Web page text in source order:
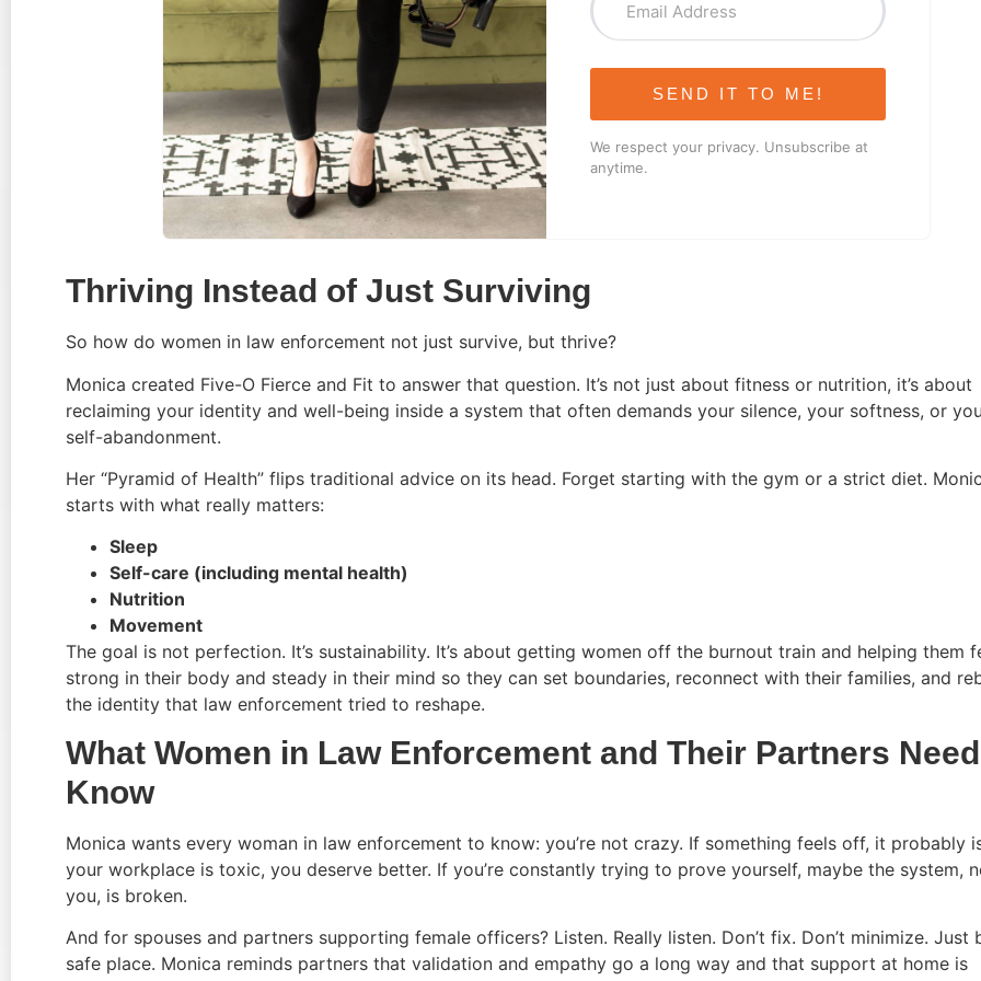
SEND IT TO ME!
We respect your privacy. Unsubscribe at
anytime.
Thriving Instead of Just Surviving
So how do women in law enforcement not just survive, but thrive?
Monica created Five-O Fierce and Fit to answer that question. It’s not just about fitness or nutrition, it’s about
reclaiming your identity and well-being inside a system that often demands your silence, your softness, or
self-abandonment.
Her “Pyramid of Health” flips traditional advice on its head. Forget starting with the gym or a strict diet.
starts with what really matters:
Sleep
Self-care (including mental health)
Nutrition
Movement
The goal is not perfection. It’s sustainability. It’s about getting women off the burnout train and helping them
strong in their body and steady in their mind so they can set boundaries, reconnect with their families, and
the identity that law enforcement tried to reshape.
What Women in Law Enforcement and Their Partners
Know
Monica wants every woman in law enforcement to know: you’re not crazy. If something feels off, it probably
your workplace is toxic, you deserve better. If you’re constantly trying to prove yourself, maybe the system,
you, is broken.
And for spouses and partners supporting female officers? Listen. Really listen. Don’t fix. Don’t minimize. Just
safe place. Monica reminds partners that validation and empathy go a long way and that support at home is